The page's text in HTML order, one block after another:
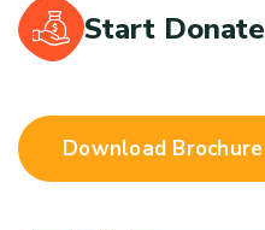
Start Donate
Download Brochure